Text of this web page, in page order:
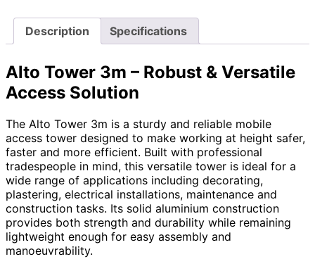
Description Specifications
Alto Tower 3m – Robust & Versatile
Access Solution
The Alto Tower 3m is a sturdy and reliable mobile
access tower designed to make working at height safer,
faster and more efficient. Built with professional
tradespeople in mind, this versatile tower is ideal for a
wide range of applications including decorating,
plastering, electrical installations, maintenance and
construction tasks. Its solid aluminium construction
provides both strength and durability while remaining
lightweight enough for easy assembly and
manoeuvrability.